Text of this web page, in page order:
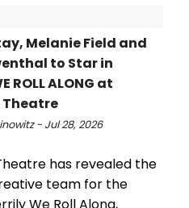
Melanie Field and
to Star in
ROLL ALONG at
- Jul 28, 2026
has revealed the
team for the